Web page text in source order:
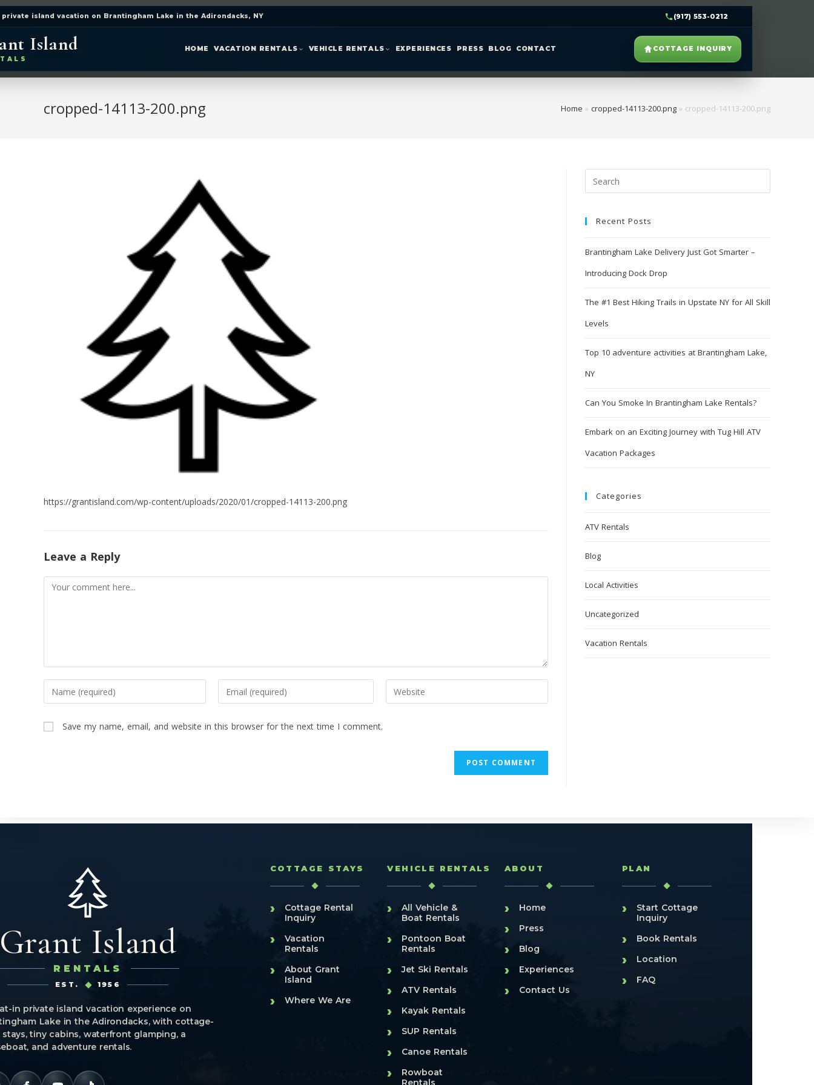
island vacation on Brantingham Lake in the Adirondacks, NY (917) 553-0212
Island HOME VACATION RENTALS VEHICLE RENTALS EXPERIENCES PRESS BLOG CONTACT COTTAGE INQUIRY
cropped-14113-200.png Home » cropped-14113-200.png » cropped-14113-200.png
https://grantisland.com/wp-content/uploads/2020/01/cropped-14113-200.png
Leave a Reply
Save my name, email, and website in this browser for the next time I comment.
Recent Posts
Brantingham Lake Delivery Just Got Smarter –
Introducing Dock Drop
The #1 Best Hiking Trails in Upstate NY for All Skill
Levels
Top 10 adventure activities at Brantingham Lake,
NY
Can You Smoke In Brantingham Lake Rentals?
Embark on an Exciting Journey with Tug Hill ATV
Vacation Packages
Categories
ATV Rentals
Blog
Local Activities
Uncategorized
Vacation Rentals
Island
RENTALS
EST. 1956
in private island vacation experience on
Lake in the Adirondacks, with cottage-
stays, tiny cabins, waterfront glamping, a
and adventure rentals.
COTTAGE STAYS
›
Cottage Rental
Inquiry
›
Vacation
Rentals
›
About Grant
Island
› Where We Are
VEHICLE RENTALS
›
All Vehicle &
Boat Rentals
›
Pontoon Boat
Rentals
› Jet Ski Rentals
› ATV Rentals
› Kayak Rentals
› SUP Rentals
› Canoe Rentals
›
Rowboat
Rentals
ABOUT
› Home
› Press
› Blog
› Experiences
› Contact Us
PLAN
›
Start Cottage
Inquiry
› Book Rentals
› Location
› FAQ